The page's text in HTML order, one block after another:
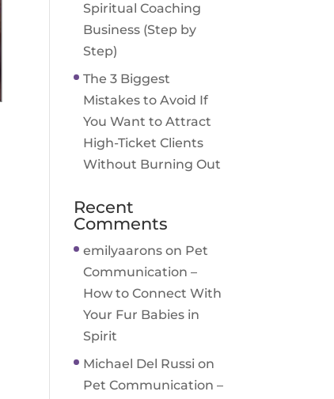
Spiritual Coaching
Business (Step by
Step)
The 3 Biggest
Mistakes to Avoid If
You Want to Attract
High-Ticket Clients
Without Burning Out
Recent
Comments
emilyaarons on Pet
Communication –
How to Connect With
Your Fur Babies in
Spirit
Michael Del Russi on
Pet Communication –